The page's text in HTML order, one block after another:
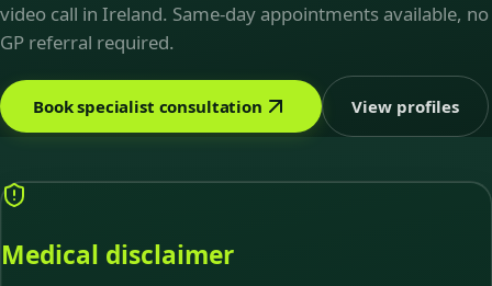
video call in Ireland. Same-day appointments available, no
GP referral required.
Book specialist consultation View profiles
Medical disclaimer